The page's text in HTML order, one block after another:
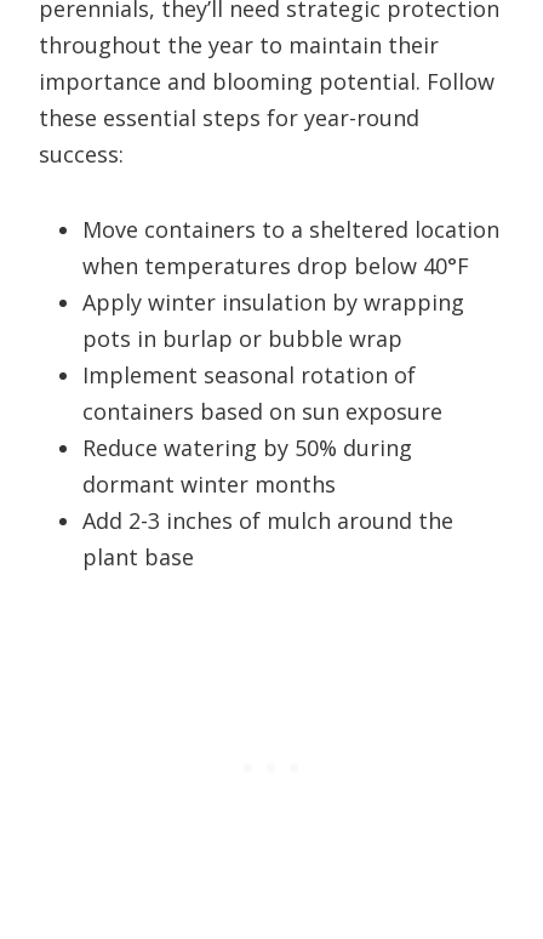
perennials, they’ll need strategic protection
throughout the year to maintain their
importance and blooming potential. Follow
these essential steps for year-round
success:
Move containers to a sheltered location
when temperatures drop below 40°F
Apply winter insulation by wrapping
pots in burlap or bubble wrap
Implement seasonal rotation of
containers based on sun exposure
Reduce watering by 50% during
dormant winter months
Add 2-3 inches of mulch around the
plant base